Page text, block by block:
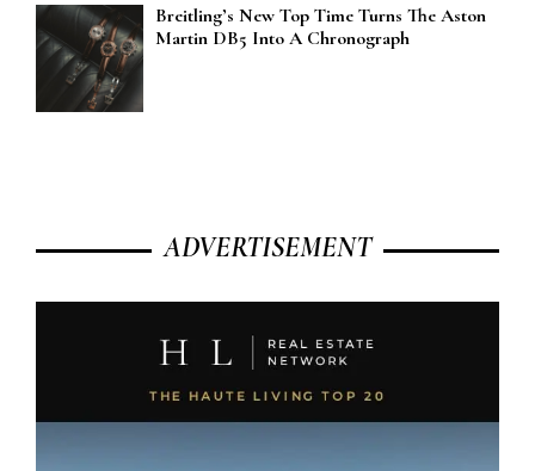
Breitling’s New Top Time Turns The Aston
Martin DB5 Into A Chronograph
ADVERTISEMENT